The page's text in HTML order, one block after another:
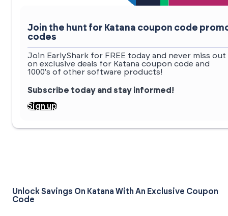
Join the hunt for Katana coupon code
codes
Join EarlyShark for FREE today and never miss out
on exclusive deals for Katana coupon code and
1000's of other software products!
Subscribe today and stay informed!
Sign up
Unlock Savings On Katana With An Exclusive Coupon
Code